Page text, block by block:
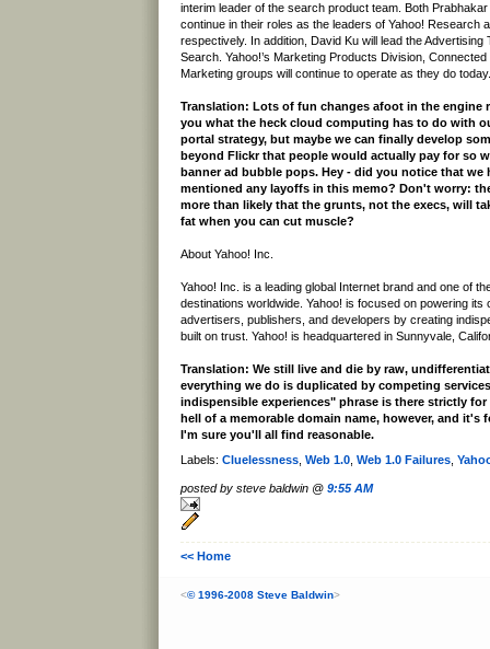
interim leader of the search product team. Both
continue in their roles as the leaders of Yahoo! Research
respectively. In addition, David Ku will lead the Advertising
Search. Yahoo!’s Marketing Products Division,
Marketing groups will continue to operate as they do today.
Translation: Lots of fun changes afoot in the engine
you what the heck cloud computing has to do with
portal strategy, but maybe we can finally develop
beyond Flickr that people would actually pay for so
banner ad bubble pops. Hey - did you notice that we
mentioned any layoffs in this memo? Don't worry:
more than likely that the grunts, not the execs, will
fat when you can cut muscle?
About Yahoo! Inc.
Yahoo! Inc. is a leading global Internet brand and one of
destinations worldwide. Yahoo! is focused on powering its
advertisers, publishers, and developers by creating
built on trust. Yahoo! is headquartered in Sunnyvale,
Translation: We still live and die by raw,
everything we do is duplicated by competing
indispensible experiences" phrase is there strictly for
hell of a memorable domain name, however, and it's
I'm sure you'll all find reasonable.
Labels: Cluelessness Web 1.0 Web 1.0 Failures
posted by steve baldwin @ 9:55 AM
<< Home
<© 1996-2008 Steve Baldwin>